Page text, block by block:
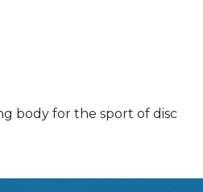
body for the sport of disc